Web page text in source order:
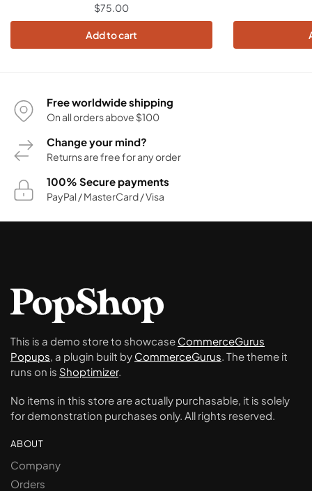
$75.00
Add to cart
Free worldwide shipping
On all orders above $100
Change your mind?
Returns are free for any order
100% Secure payments
PayPal / MasterCard / Visa
This is a demo store to showcase CommerceGurus
Popups , a plugin built by CommerceGurus . The theme it
runs on is Shoptimizer.
No items in this store are actually purchasable, it is solely
for demonstration purchases only. All rights reserved.
ABOUT
Company
Orders